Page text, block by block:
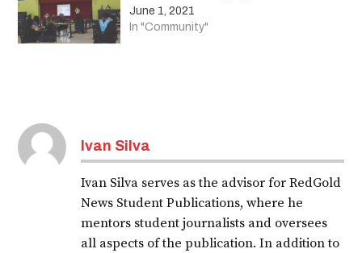
June 1, 2021
In "Community"
Ivan Silva
Ivan Silva serves as the advisor for RedGold
News Student Publications, where he
mentors student journalists and oversees
all aspects of the publication. In addition to